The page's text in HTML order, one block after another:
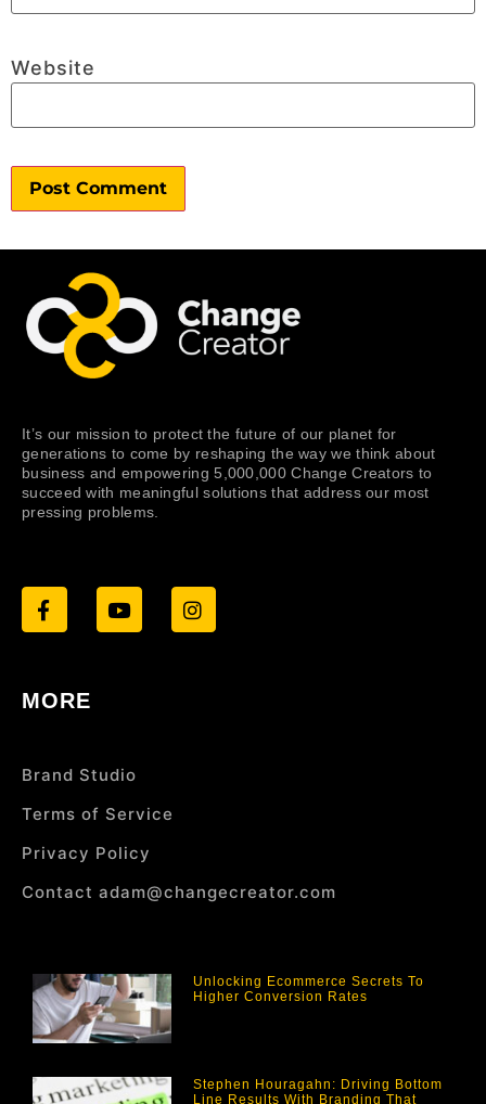
Website
It’s our mission to protect the future of our planet for
generations to come by reshaping the way we think about
business and empowering 5,000,000 Change Creators to
succeed with meaningful solutions that address our most
pressing problems.
MORE
Brand Studio
Terms of Service
Privacy Policy
Contact adam@changecreator.com
Unlocking Ecommerce Secrets To
Higher Conversion Rates
Stephen Houragahn: Driving Bottom
Line Results With Branding That